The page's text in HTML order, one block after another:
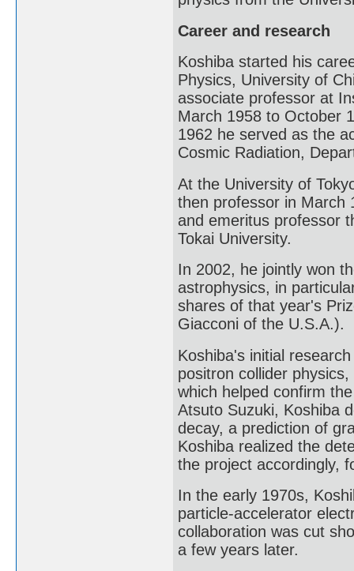
Career and research
Koshiba started his
Physics, University of
associate professor at
March 1958 to October
1962 he served as the
Cosmic Radiation,
At the University of
then professor in March
and emeritus professor
Tokai University.
In 2002, he jointly won
astrophysics, in
shares of that year's
Giacconi of the U.S.A.).
Koshiba's initial
positron collider
which helped confirm
Atsuto Suzuki, Koshiba
decay, a prediction of
Koshiba realized the
the project accordingly,
In the early 1970s,
particle-accelerator
collaboration was cut
a few years later.